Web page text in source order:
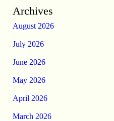
Archives
August 2026
July 2026
June 2026
May 2026
April 2026
March 2026